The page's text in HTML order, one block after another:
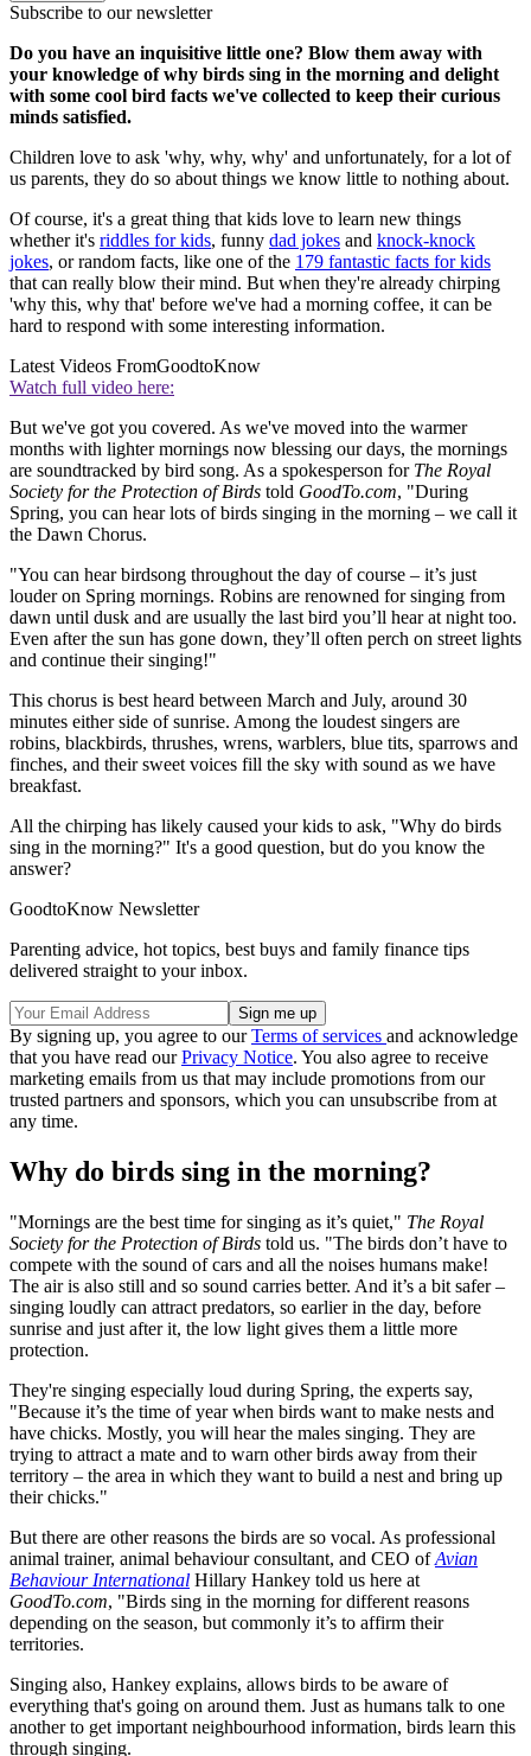
Subscribe to our newsletter
Do you have an inquisitive little one? Blow them away with
your knowledge of why birds sing in the morning and delight
with some cool bird facts we've collected to keep their curious
minds satisfied.
Children love to ask 'why, why, why' and unfortunately, for a lot of
us parents, they do so about things we know little to nothing about.
Of course, it's a great thing that kids love to learn new things
whether it's riddles for kids, funny dad jokes and knock-knock
jokes, or random facts, like one of the 179 fantastic facts for kids
that can really blow their mind. But when they're already chirping
'why this, why that' before we've had a morning coffee, it can be
hard to respond with some interesting information.
Latest Videos FromGoodtoKnow
Watch full video here:
But we've got you covered. As we've moved into the warmer
months with lighter mornings now blessing our days, the mornings
are soundtracked by bird song. As a spokesperson for The Royal
Society for the Protection of Birds told GoodTo.com, "During
Spring, you can hear lots of birds singing in the morning – we call it
the Dawn Chorus.
"You can hear birdsong throughout the day of course – it’s just
louder on Spring mornings. Robins are renowned for singing from
dawn until dusk and are usually the last bird you’ll hear at night too.
Even after the sun has gone down, they’ll often perch on street lights
and continue their singing!"
This chorus is best heard between March and July, around 30
minutes either side of sunrise. Among the loudest singers are
robins, blackbirds, thrushes, wrens, warblers, blue tits, sparrows and
finches, and their sweet voices fill the sky with sound as we have
breakfast.
All the chirping has likely caused your kids to ask, "Why do birds
sing in the morning?" It's a good question, but do you know the
answer?
GoodtoKnow Newsletter
Parenting advice, hot topics, best buys and family finance tips
delivered straight to your inbox.
By signing up, you agree to ourTerms of services and acknowledge
that you have read ourPrivacy Notice. You also agree to receive
marketing emails from us that may include promotions from our
trusted partners and sponsors, which you can unsubscribe from at
any time.
Why do birds sing in the morning?
"Mornings are the best time for singing as it’s quiet," The Royal
Society for the Protection of Birds told us. "The birds don’t have to
compete with the sound of cars and all the noises humans make!
The air is also still and so sound carries better. And it’s a bit safer –
singing loudly can attract predators, so earlier in the day, before
sunrise and just after it, the low light gives them a little more
protection.
They're singing especially loud during Spring, the experts say,
"Because it’s the time of year when birds want to make nests and
have chicks. Mostly, you will hear the males singing. They are
trying to attract a mate and to warn other birds away from their
territory – the area in which they want to build a nest and bring up
their chicks."
But there are other reasons the birds are so vocal. As professional
animal trainer, animal behaviour consultant, and CEO ofAvian
Behaviour International Hillary Hankey told us here at
GoodTo.com, "Birds sing in the morning for different reasons
depending on the season, but commonly it’s to affirm their
territories.
Singing also, Hankey explains, allows birds to be aware of
everything that's going on around them. Just as humans talk to one
another to get important neighbourhood information, birds learn this
through singing.